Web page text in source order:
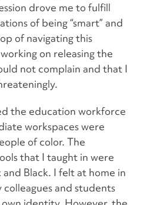
drove me to fulfill
of being “smart” and
of navigating this
on releasing the
not complain and that I
the education workforce
workspaces were
of color. The
that I taught in were
Black. I felt at home in
colleagues and students